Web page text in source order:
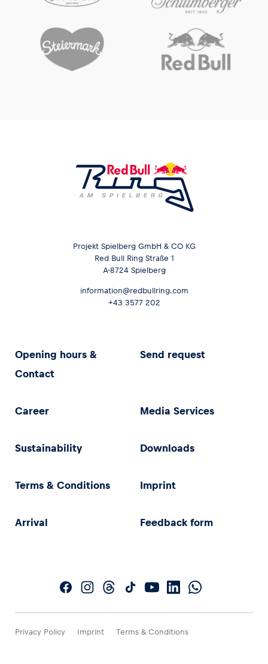
Projekt Spielberg GmbH & CO KG
Red Bull Ring Straße 1
A-8724 Spielberg
information@redbullring.com
+43 3577 202
Opening hours &
Contact
Send request
Career Media Services
Sustainability Downloads
Terms & Conditions Imprint
Arrival Feedback form
Privacy Policy Imprint Terms & Conditions